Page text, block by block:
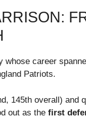
whose career
Patriots.
145th overall) and
out as the first